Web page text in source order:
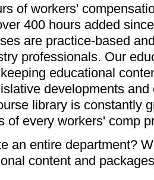
of workers'
400 hours added
are practice-based
professionals. Our
educational
developments and
library is constantly
of every workers' comp
an entire department?
content and